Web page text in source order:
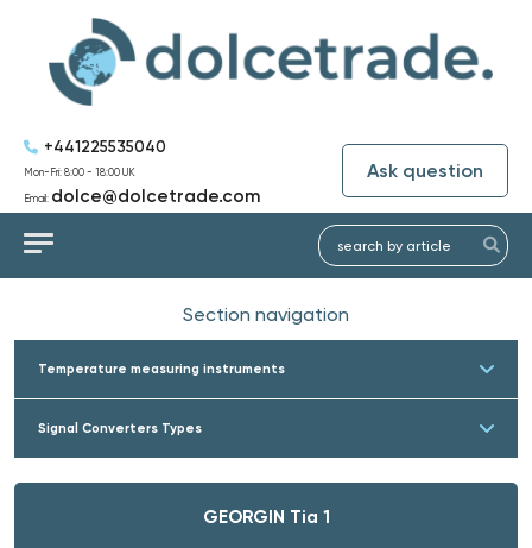
+441225535040
Mon-Fri: 8:00 - 18:00 UK
Email: dolce@dolcetrade.com
Ask question
Section navigation
Temperature measuring instruments
Signal Converters Types
GEORGIN Tia 1